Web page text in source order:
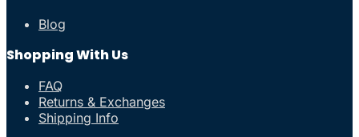
Blog
Shopping With Us
FAQ
Returns & Exchanges
Shipping Info